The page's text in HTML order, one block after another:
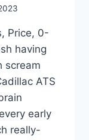
Price, 0-
having
scream
ATS
early
really-